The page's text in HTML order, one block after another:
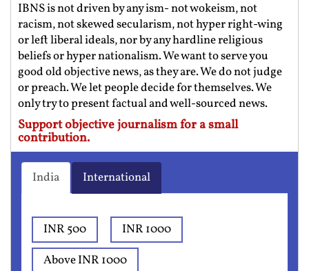
IBNS is not driven by any ism- not wokeism, not
racism, not skewed secularism, not hyper right-wing
or left liberal ideals, nor by any hardline religious
beliefs or hyper nationalism. We want to serve you
good old objective news, as they are. We do not judge
or preach. We let people decide for themselves. We
only try to present factual and well-sourced news.
Support objective journalism for a small
contribution.
India International
INR 500
INR 1000
Above INR 1000